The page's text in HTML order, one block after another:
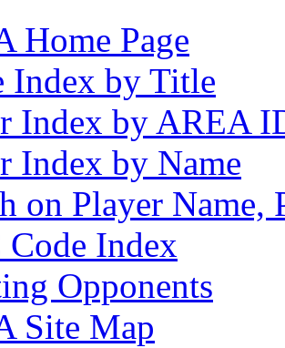
Home Page
Index by Title
Index by AREA
Index by Name
on Player
Index
Opponents
Site Map